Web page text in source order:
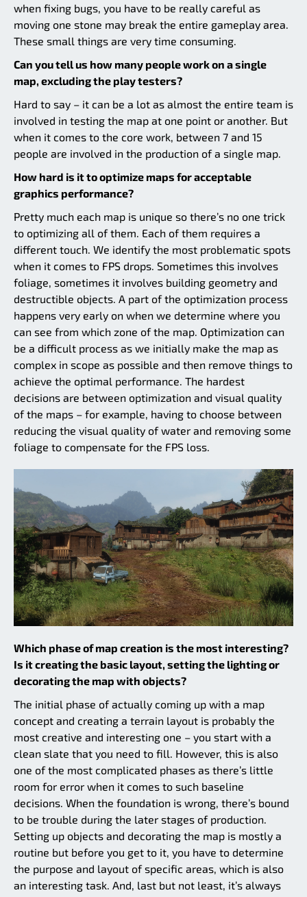
when fixing bugs, you have to be really careful as
moving one stone may break the entire gameplay area.
These small things are very time consuming.
Can you tell us how many people work on a single
map, excluding the play testers?
Hard to say – it can be a lot as almost the entire team is
involved in testing the map at one point or another. But
when it comes to the core work, between 7 and 15
people are involved in the production of a single map.
How hard is it to optimize maps for acceptable
graphics performance?
Pretty much each map is unique so there’s no one trick
to optimizing all of them. Each of them requires a
different touch. We identify the most problematic spots
when it comes to FPS drops. Sometimes this involves
foliage, sometimes it involves building geometry and
destructible objects. A part of the optimization process
happens very early on when we determine where you
can see from which zone of the map. Optimization can
be a difficult process as we initially make the map as
complex in scope as possible and then remove things to
achieve the optimal performance. The hardest
decisions are between optimization and visual quality
of the maps – for example, having to choose between
reducing the visual quality of water and removing some
foliage to compensate for the FPS loss.
Which phase of map creation is the most interesting?
Is it creating the basic layout, setting the lighting or
decorating the map with objects?
The initial phase of actually coming up with a map
concept and creating a terrain layout is probably the
most creative and interesting one – you start with a
clean slate that you need to fill. However, this is also
one of the most complicated phases as there’s little
room for error when it comes to such baseline
decisions. When the foundation is wrong, there’s bound
to be trouble during the later stages of production.
Setting up objects and decorating the map is mostly a
routine but before you get to it, you have to determine
the purpose and layout of specific areas, which is also
an interesting task. And, last but not least, it’s always